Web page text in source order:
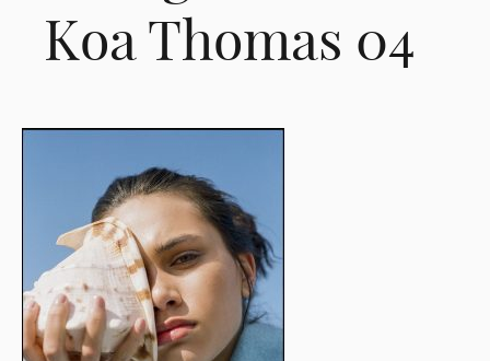
Koa Thomas 04